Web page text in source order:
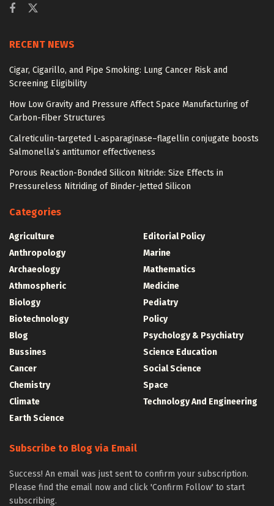
RECENT NEWS
Cigar, Cigarillo, and Pipe Smoking: Lung Cancer Risk and
Screening Eligibility
How Low Gravity and Pressure Affect Space Manufacturing of
Carbon-Fiber Structures
Calreticulin-targeted L-asparaginase–flagellin conjugate boosts
Salmonella’s antitumor effectiveness
Porous Reaction-Bonded Silicon Nitride: Size Effects in
Pressureless Nitriding of Binder-Jetted Silicon
Categories
Agriculture
Anthropology
Archaeology
Athmospheric
Biology
Biotechnology
Blog
Bussines
Cancer
Chemistry
Climate
Earth Science
Editorial Policy
Marine
Mathematics
Medicine
Pediatry
Policy
Psychology & Psychiatry
Science Education
Social Science
Space
Technology And Engineering
Subscribe to Blog via Email
Success! An email was just sent to confirm your subscription.
Please find the email now and click 'Confirm Follow' to start
subscribing.